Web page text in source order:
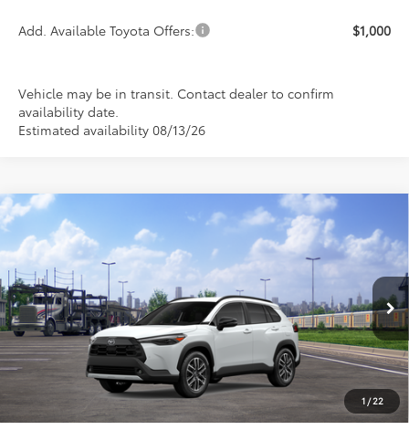
Add. Available Toyota Offers: $1,000
Vehicle may be in transit. Contact dealer to confirm
availability date.
Estimated availability 08/13/26
1 /22
2026Toyota Corolla Cross XLE
Special Offer
VIN:7MUDAABG0TV200446 FT4881 Model:6306
In Transit Ext. Int.
BUY LEASE
$35,399
PRICE
Compare Vehicle